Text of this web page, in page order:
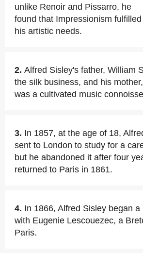
unlike Renoir and Pissarro, he
found that Impressionism fulfilled
his artistic needs.
2. Alfred Sisley's father, William
the silk business, and his
was a cultivated music
3. In 1857, at the age of 18,
sent to London to study for a
but he abandoned it after four
returned to Paris in 1861.
4. In 1866, Alfred Sisley began a
with Eugenie Lescouezec, a
Paris.